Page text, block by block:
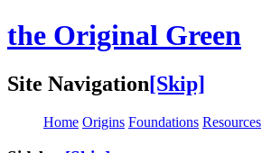
the Original Green
Site Navigation[Skip]
Home Origins Foundations Resources